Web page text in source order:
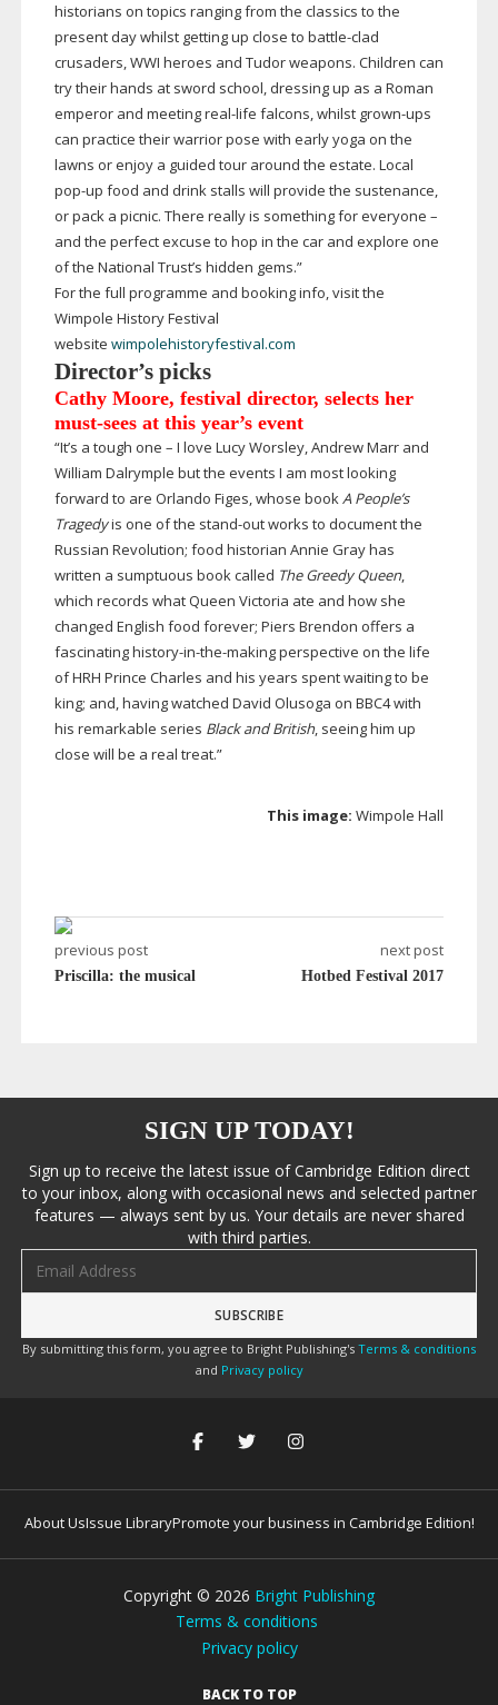
historians on topics ranging from the classics to the
present day whilst getting up close to battle-clad
crusaders, WWI heroes and Tudor weapons. Children can
try their hands at sword school, dressing up as a Roman
emperor and meetingreal-life falcons, whilst grown-ups
can practice their warrior pose with early yoga on the
lawns or enjoy a guided tour around the estate. Local
pop-up food and drink stalls will provide the sustenance,
or pack a picnic. There really is something for everyone –
and the perfect excuse to hop in the car and explore one
of the National Trust’s hidden gems.”
For the full programme and booking info, visit the
Wimpole History Festival
website wimpolehistoryfestival.com
Director’s picks
Cathy Moore, festival director, selects her
must-seesat this year’s event
“It’s a tough one – I love Lucy Worsley, Andrew Marr and
William Dalrymple but the events I am most looking
forward to are Orlando Figes, whose bookA People’s
Tragedyis one of the stand-outworks to document the
Russian Revolution; food historian Annie Gray has
written a sumptuous book called The Greedy Queen,
which records what Queen Victoria ate and how she
changed English food forever; Piers Brendon offers a
fascinatinghistory-in-the-makingperspective on the life
of HRH Prince Charles and his years spent waiting to be
king; and, having watched David Olusoga on BBC4 with
his remarkable series Black and British, seeing him up
close will be a real treat.”
This image: Wimpole Hall
previous post
Priscilla: the musical
next post
Hotbed Festival 2017
SIGN UP TODAY!
Sign up to receive the latest issue of Cambridge Edition direct
to your inbox, along with occasional news and selected partner
features — always sent by us. Your details are never shared
with third parties.
By submitting this form, you agree to Bright Publishing's Terms & conditions
and Privacy policy
About UsIssue LibraryPromote your business in Cambridge Edition!
Copyright © 2026 Bright Publishing
Terms & conditions
Privacy policy
BACK TO TOP